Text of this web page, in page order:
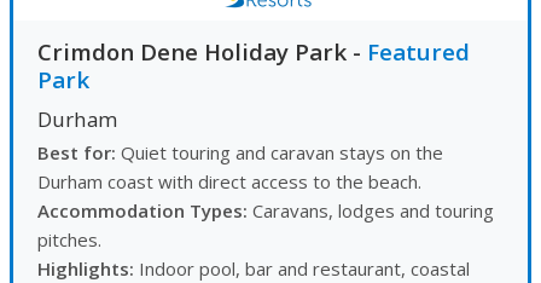
Crimdon Dene Holiday Park - Featured
Park
Durham
Best for: Quiet touring and caravan stays on the
Durham coast with direct access to the beach.
Accommodation Types: Caravans, lodges and touring
pitches.
Highlights: Indoor pool, bar and restaurant, coastal